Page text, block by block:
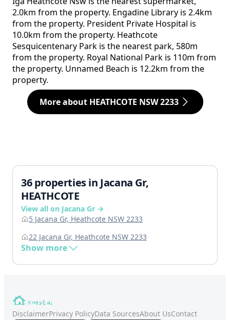
2.0km from the property. Engadine Library is 2.4km
from the property. President Private Hospital is
10.0km from the property. Heathcote
Sesquicentenary Park is the nearest park, 580m
from the property. Royal National Park is 110m from
the property. Unnamed Beach is 12.2km from the
property.
More about HEATHCOTE NSW 2233
36 properties in Jacana Gr,
HEATHCOTE
View all on Jacana Gr →
5 Jacana Gr, Heathcote NSW 2233
22 Jacana Gr, Heathcote NSW 2233
Show more
DisclaimerPrivacy PolicyData SourcesAbout UsContact